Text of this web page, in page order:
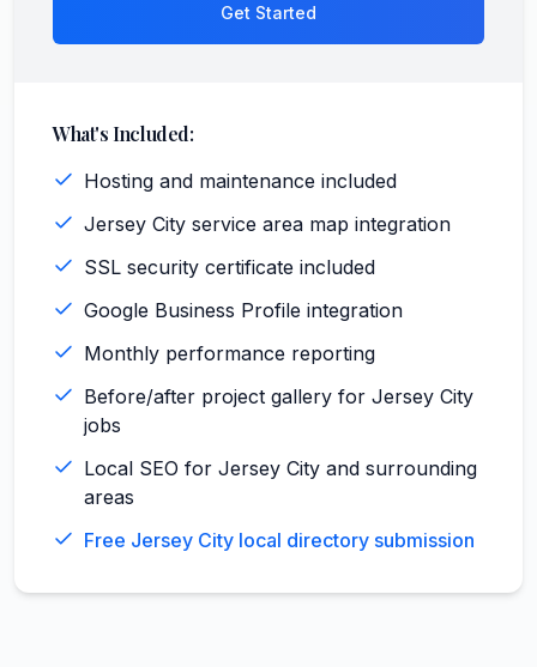
Get Started
What's Included:
Hosting and maintenance included
Jersey City service area map integration
SSL security certificate included
Google Business Profile integration
Monthly performance reporting
Before/after project gallery for Jersey City
jobs
Local SEO for Jersey City and surrounding
areas
Free Jersey City local directory submission